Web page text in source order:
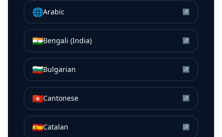
🌐Arabic ↗
🇮🇳Bengali (India) ↗
🇧🇬Bulgarian ↗
🇭🇰Cantonese ↗
🇪🇸Catalan ↗